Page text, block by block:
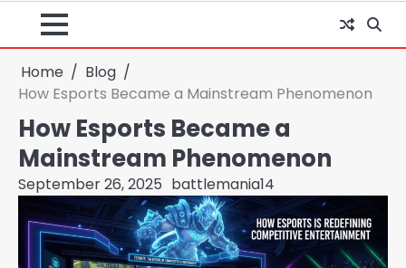
Home
Blog
How Esports Became a Mainstream Phenomenon
How Esports Became a
Mainstream Phenomenon
September 26, 2025 battlemania14